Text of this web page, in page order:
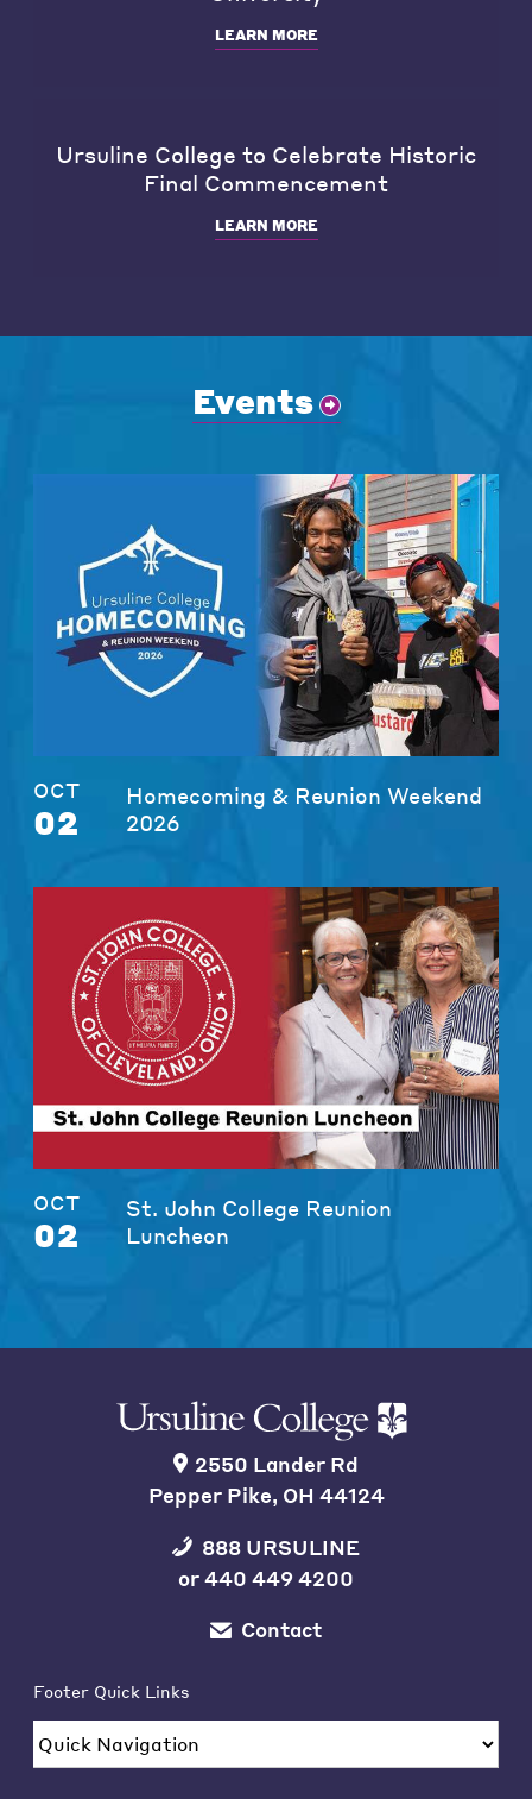
LEARN MORE
Ursuline College to Celebrate Historic
Final Commencement
LEARN MORE
Events
OCT
02
Homecoming & Reunion Weekend
2026
OCT
02
St. John College Reunion
Luncheon
2550 Lander Rd
Pepper Pike, OH 44124
888 URSULINE
or440 449 4200
Contact
Footer Quick Links